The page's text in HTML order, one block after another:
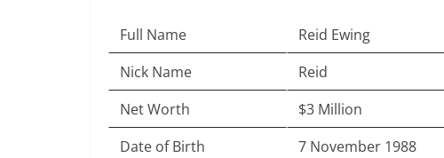
Full Name
Reid Ewing
Nick Name
Reid
Net Worth
$3 Million
Date of Birth
7 November 1988